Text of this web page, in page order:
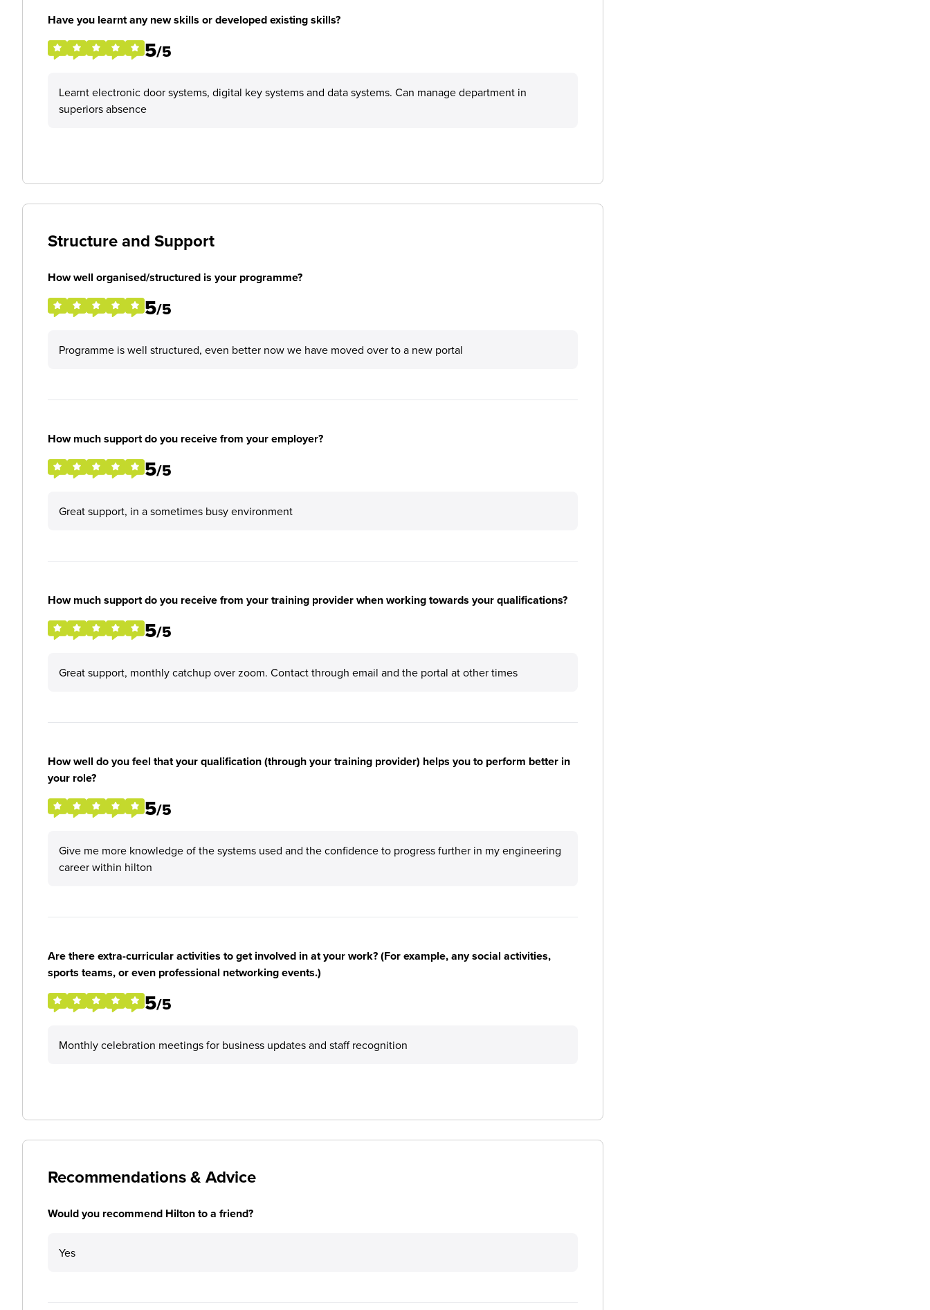
Have you learnt any new skills or developed existing skills?
5/5
Learnt electronic door systems, digital key systems and data systems. Can manage department in
superiors absence
Structure and Support
How well organised/structured is your programme?
5/5
Programme is well structured, even better now we have moved over to a new portal
How much support do you receive from your employer?
5/5
Great support, in a sometimes busy environment
How much support do you receive from your training provider when working towards your qualifications?
5/5
Great support, monthly catchup over zoom. Contact through email and the portal at other times
How well do you feel that your qualification (through your training provider) helps you to perform better in
your role?
5/5
Give me more knowledge of the systems used and the confidence to progress further in my engineering
career within hilton
Are there extra-curricular activities to get involved in at your work? (For example, any social activities,
sports teams, or even professional networking events.)
5/5
Monthly celebration meetings for business updates and staff recognition
Recommendations & Advice
Would you recommend Hilton to a friend?
Yes